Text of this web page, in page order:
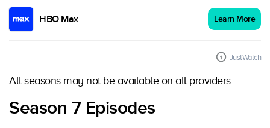
HBO Max Learn More
JustWatch
All seasons may not be available on all providers.
Season 7 Episodes